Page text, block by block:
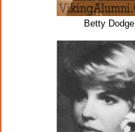
Betty Dodge